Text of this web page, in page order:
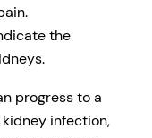
the
progress to a
infection,